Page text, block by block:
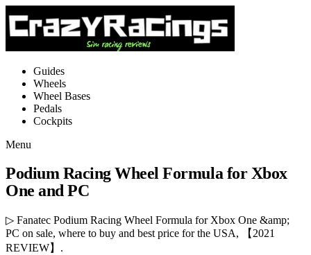
Guides
Wheels
Wheel Bases
Pedals
Cockpits
Menu
Podium Racing Wheel Formula for Xbox
One and PC
▷ Fanatec Podium Racing Wheel Formula for Xbox One &amp;
PC on sale, where to buy and best price for the USA, 【2021
REVIEW】.